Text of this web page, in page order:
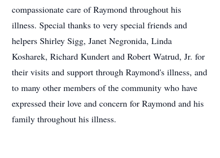
compassionate care of Raymond throughout his
illness. Special thanks to very special friends and
helpers Shirley Sigg, Janet Negronida, Linda
Kosharek, Richard Kundert and Robert Watrud, Jr. for
their visits and support through Raymond's illness, and
to many other members of the community who have
expressed their love and concern for Raymond and his
family throughout his illness.